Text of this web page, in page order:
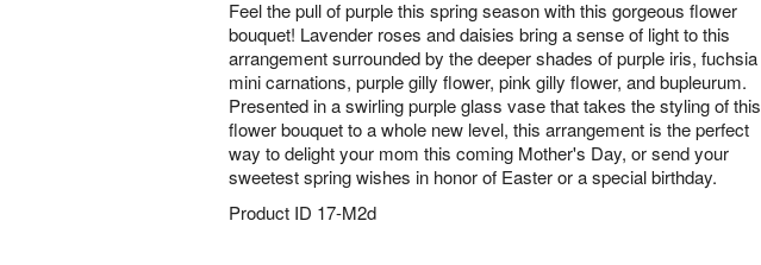
Feel the pull of purple this spring season with this gorgeous flower
bouquet! Lavender roses and daisies bring a sense of light to this
arrangement surrounded by the deeper shades of purple iris, fuchsia
mini carnations, purple gilly flower, pink gilly flower, and bupleurum.
Presented in a swirling purple glass vase that takes the styling of this
flower bouquet to a whole new level, this arrangement is the perfect
way to delight your mom this coming Mother's Day, or send your
sweetest spring wishes in honor of Easter or a special birthday.
Product ID 17-M2d